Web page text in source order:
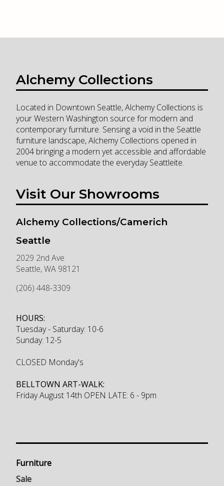
Alchemy Collections
Located in Downtown Seattle, Alchemy Collections is
your Western Washington source for modern and
contemporary furniture. Sensing a void in the Seattle
furniture landscape, Alchemy Collections opened in
2004 bringing a modern yet accessible and affordable
venue to accommodate the everyday Seattleite.
Visit Our Showrooms
Alchemy Collections/Camerich
Seattle
2029 2nd Ave
Seattle,WA 98121
(206) 448-3309
HOURS:
Tuesday - Saturday: 10-6
Sunday: 12-5
CLOSED Monday's
BELLTOWN ART-WALK:
Friday August 14th OPEN LATE: 6 - 9pm
Furniture
Sale